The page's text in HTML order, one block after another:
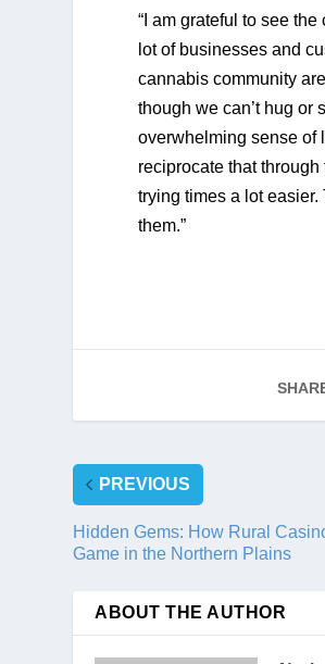
“I am grateful to see
lot of businesses and
cannabis community
though we can’t hug or
overwhelming sense of
reciprocate that
trying times a lot
them.”
PREVIOUS
Hidden Gems: How Rural
Game in the Northern Plains
ABOUT THE AUTHOR